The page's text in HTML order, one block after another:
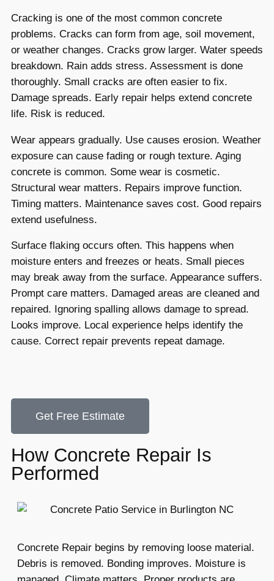
Cracking is one of the most common concrete
problems. Cracks can form from age, soil movement,
or weather changes. Cracks grow larger. Water speeds
breakdown. Rain adds stress. Assessment is done
thoroughly. Small cracks are often easier to fix.
Damage spreads. Early repair helps extend concrete
life. Risk is reduced.
Wear appears gradually. Use causes erosion. Weather
exposure can cause fading or rough texture. Aging
concrete is common. Some wear is cosmetic.
Structural wear matters. Repairs improve function.
Timing matters. Maintenance saves cost. Good repairs
extend usefulness.
Surface flaking occurs often. This happens when
moisture enters and freezes or heats. Small pieces
may break away from the surface. Appearance suffers.
Prompt care matters. Damaged areas are cleaned and
repaired. Ignoring spalling allows damage to spread.
Looks improve. Local experience helps identify the
cause. Correct repair prevents repeat damage.
Get Free Estimate
How Concrete Repair Is
Performed
Concrete Repair begins by removing loose material.
Debris is removed. Bonding improves. Moisture is